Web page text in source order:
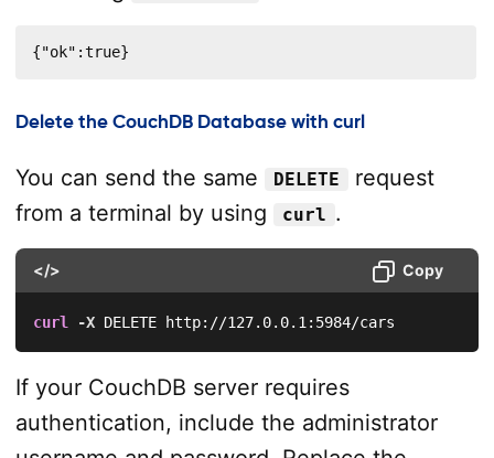
{"ok":true}
Delete the CouchDB Database with curl
You can send the same DELETE
request
from a terminal by using
curl .
</> Copy
curl -X DELETE http://127.0.0.1:5984/cars
If your CouchDB server requires
authentication, include the administrator